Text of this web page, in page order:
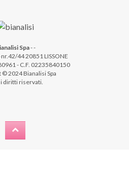
Spa--
nr.42/44 20851 LISSONE
- C.F. 02235840150
© 2024 Bianalisi Spa
diritti riservati.